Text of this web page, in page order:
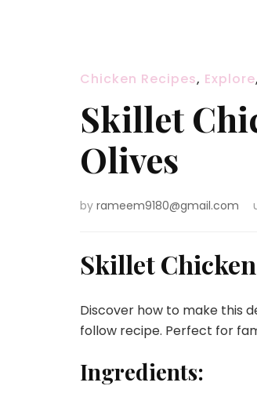
Chicken Recipes, Explore,
Skillet
Olives
by rameem9180@gmail.com
Skillet
Discover how to make this
follow recipe. Perfect for
Ingredients: